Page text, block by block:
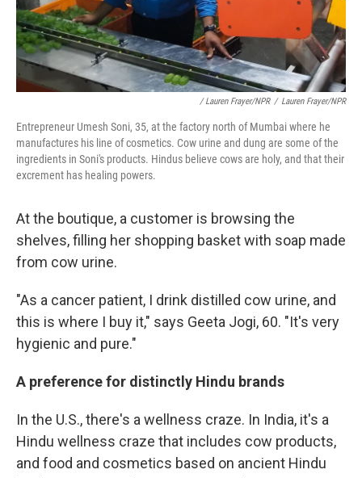
/ Lauren Frayer/NPR / Lauren Frayer/NPR
Entrepreneur Umesh Soni, 35, at the factory north of Mumbai where he
manufactures his line of cosmetics. Cow urine and dung are some of the
ingredients in Soni's products. Hindus believe cows are holy, and that their
excrement has healing powers.
At the boutique, a customer is browsing the
shelves, filling her shopping basket with soap made
from cow urine.
"As a cancer patient, I drink distilled cow urine, and
this is where I buy it," says Geeta Jogi, 60. "It's very
hygienic and pure."
A preference for distinctly Hindu brands
In the U.S., there's a wellness craze. In India, it's a
Hindu wellness craze that includes cow products,
and food and cosmetics based on ancient Hindu